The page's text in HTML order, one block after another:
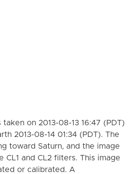
taken on 2013-08-13 16:47 (PDT)
2013-08-14 01:34 (PDT). The
toward Saturn, and the image
CL1 and CL2 filters. This image
or calibrated. A